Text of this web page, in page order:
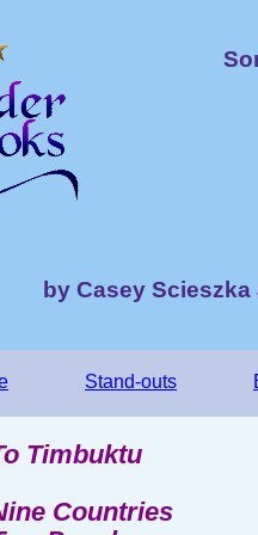
by Casey
Stand-outs
Timbuktu
Countries